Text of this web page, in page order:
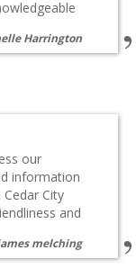
Harrington
our
information
City
and
melching